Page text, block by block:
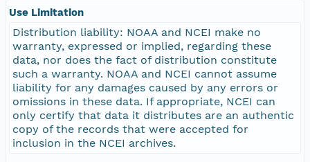
Use Limitation
Distribution liability: NOAA and NCEI make no
warranty, expressed or implied, regarding these
data, nor does the fact of distribution constitute
such a warranty. NOAA and NCEI cannot assume
liability for any damages caused by any errors or
omissions in these data. If appropriate, NCEI can
only certify that data it distributes are an authentic
copy of the records that were accepted for
inclusion in the NCEI archives.